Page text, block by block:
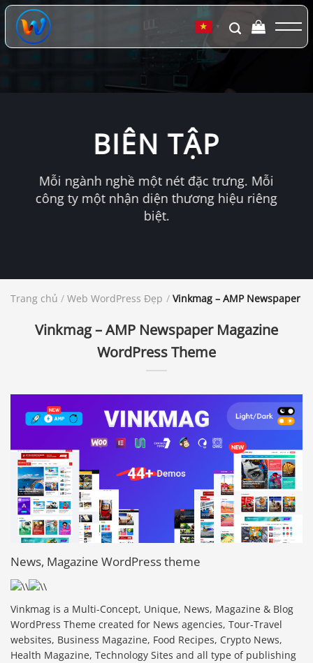
Chuyển
đến
dung
▼
BIÊN TẬP
Mỗi ngành nghề một nét đặc trưng. Mỗi
công ty một nhận diện thương hiệu riêng
biệt.
Trang chủ / Web WordPress Đẹp / Vinkmag – AMP Newspaper
Vinkmag – AMP Newspaper Magazine
WordPress Theme
News, Magazine WordPress theme
Vinkmag is a Multi-Concept, Unique, News, Magazine & Blog
WordPress Theme created for News agencies, Tour-Travel
websites, Business Magazine, Food Recipes, Crypto News,
Health Magazine, Technology Sites and all type of publishing